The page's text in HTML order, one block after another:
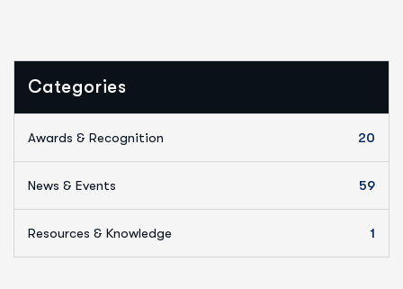
Categories
Awards & Recognition 20
News & Events 59
Resources & Knowledge 1